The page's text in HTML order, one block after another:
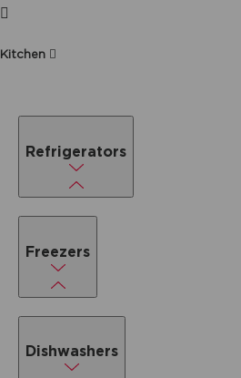
Kitchen
Refrigerators
Freezers
Dishwashers